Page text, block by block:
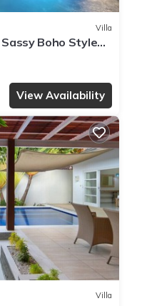
Villa
Sassy Boho Style
View Availability
Villa